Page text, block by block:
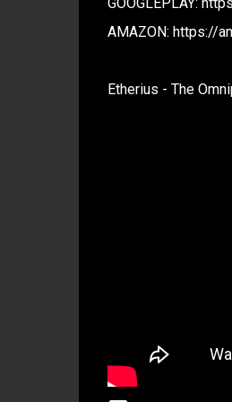
AMAZON: https://
Etherius - The